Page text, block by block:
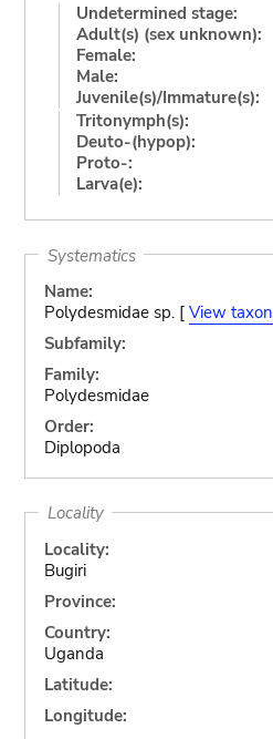
Undetermined stage:
Adult(s) (sex unknown):
Female:
Male:
Juvenile(s)/Immature(s):
Tritonymph(s):
Deuto-(hypop):
Proto-:
Larva(e):
Systematics
Name:
Polydesmidae sp. [ View taxon
Subfamily:
Family:
Polydesmidae
Order:
Diplopoda
Locality
Locality:
Bugiri
Province:
Country:
Uganda
Latitude:
Longitude: